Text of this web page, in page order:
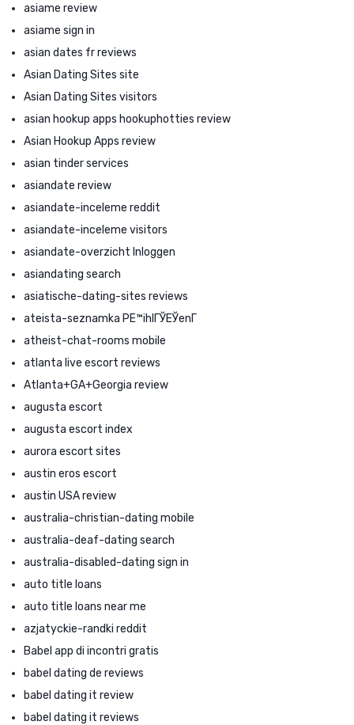
asiame review
asiame sign in
asian dates fr reviews
Asian Dating Sites site
Asian Dating Sites visitors
asian hookup apps hookuphotties review
Asian Hookup Apps review
asian tinder services
asiandate review
asiandate-inceleme reddit
asiandate-inceleme visitors
asiandate-overzicht Inloggen
asiandating search
asiatische-dating-sites reviews
ateista-seznamka PЕ™ihlГЎЕЎenГ­
atheist-chat-rooms mobile
atlanta live escort reviews
Atlanta+GA+Georgia review
augusta escort
augusta escort index
aurora escort sites
austin eros escort
austin USA review
australia-christian-dating mobile
australia-deaf-dating search
australia-disabled-dating sign in
auto title loans
auto title loans near me
azjatyckie-randki reddit
Babel app di incontri gratis
babel dating de reviews
babel dating it review
babel dating it reviews